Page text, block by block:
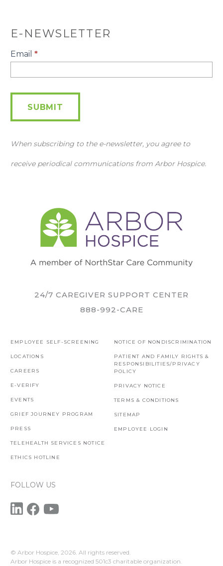
E-NEWSLETTER
E-
Newsletter
Email *
SUBMIT
When subscribing to the e-newsletter, you agree to
receive periodical communications from Arbor Hospice.
24/7 CAREGIVER SUPPORT CENTER
888-992-CARE
EMPLOYEE SELF-SCREENING
LOCATIONS
CAREERS
E-VERIFY
EVENTS
GRIEF JOURNEY PROGRAM
PRESS
TELEHEALTH SERVICES NOTICE
ETHICS HOTLINE
NOTICE OF NONDISCRIMINATION
PATIENT AND FAMILY RIGHTS &
RESPONSIBILITIES/PRIVACY
POLICY
PRIVACY NOTICE
TERMS & CONDITIONS
SITEMAP
EMPLOYEE LOGIN
FOLLOW US
© Arbor Hospice, 2026. All rights reserved.
Arbor Hospice is a recognized 501c3 charitable organization.